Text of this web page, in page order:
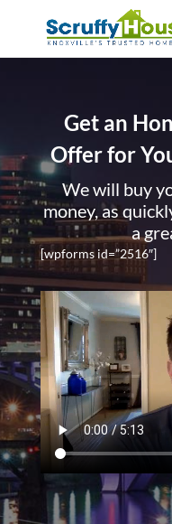
Get an
Offer for
We will buy
money, as
a
[wpforms id=”2516″]